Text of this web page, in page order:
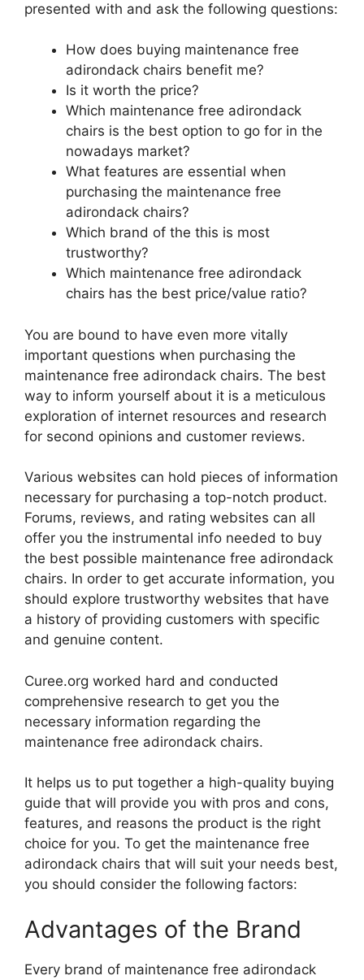
presented with and ask the following questions:
How does buying maintenance free
adirondack chairs benefit me?
Is it worth the price?
Which maintenance free adirondack
chairs is the best option to go for in the
nowadays market?
What features are essential when
purchasing the maintenance free
adirondack chairs?
Which brand of the this is most
trustworthy?
Which maintenance free adirondack
chairs has the best price/value ratio?
You are bound to have even more vitally
important questions when purchasing the
maintenance free adirondack chairs. The best
way to inform yourself about it is a meticulous
exploration of internet resources and research
for second opinions and customer reviews.
Various websites can hold pieces of information
necessary for purchasing a top-notch product.
Forums, reviews, and rating websites can all
offer you the instrumental info needed to buy
the best possible maintenance free adirondack
chairs. In order to get accurate information, you
should explore trustworthy websites that have
a history of providing customers with specific
and genuine content.
Curee.org worked hard and conducted
comprehensive research to get you the
necessary information regarding the
maintenance free adirondack chairs.
It helps us to put together a high-quality buying
guide that will provide you with pros and cons,
features, and reasons the product is the right
choice for you. To get the maintenance free
adirondack chairs that will suit your needs best,
you should consider the following factors:
Advantages of the Brand
Every brand of maintenance free adirondack